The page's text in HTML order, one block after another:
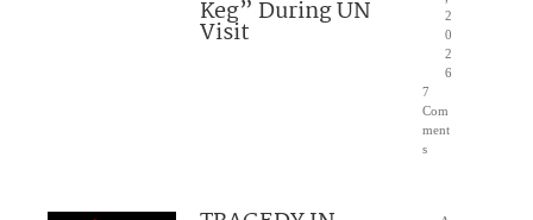
Keg” During UN
Visit
2
0
2
6
7
Com
ment
s